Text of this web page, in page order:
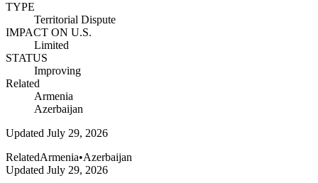
TYPE
Territorial Dispute
IMPACT ON U.S.
Limited
STATUS
Improving
Related
Armenia
Azerbaijan
Updated July 29, 2026
RelatedArmenia•Azerbaijan
Updated July 29, 2026